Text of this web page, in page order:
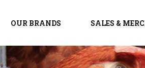
OUR BRANDS SALES &